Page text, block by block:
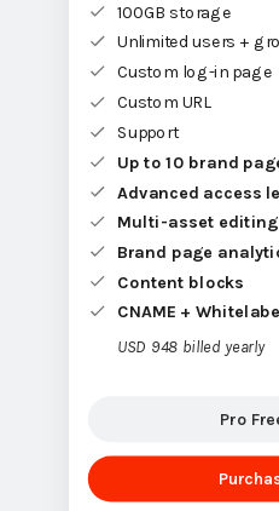
100GB storage
Unlimited users +
Custom log-in page
Custom URL
Support
Up to 10 brand
Advanced access
Multi-asset editing
Brand page
Content blocks
CNAME +
USD 948 billed yearly
Pro